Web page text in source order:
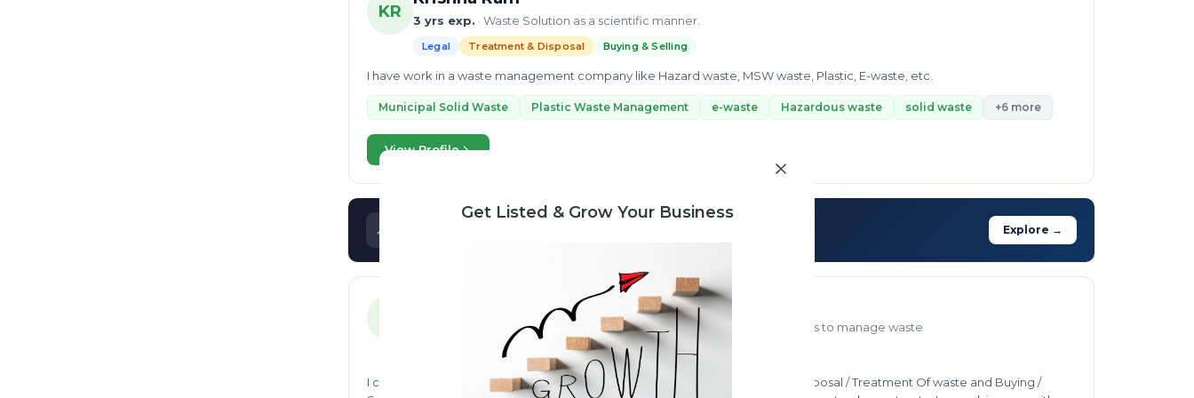
Get Listed & Grow Your Business
KR 3 yrs exp. · Waste Solution as a scientific manner.
Legal Treatment & Disposal Buying & Selling
I have work in a waste management company like Hazard waste, MSW waste, Plastic, E-waste, etc.
Municipal Solid Waste Plastic Waste Management e-waste Hazardous waste solid waste +6 more
View Profile
Need market research for your waste business?
Explore →
Waste management consultant with in depth knowledge on best ways to manage waste
Treatment & Disposal Buying & Selling
I can consult in following waste sectors - Legal Compliances / Regulations , Disposal / Treatment Of waste and Buying /